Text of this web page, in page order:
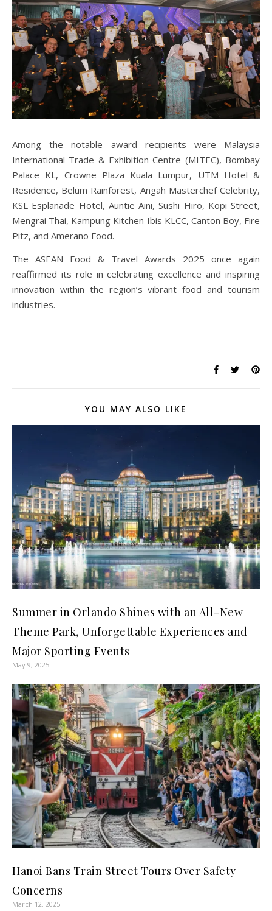
Among the notable award recipients were Malaysia
International Trade & Exhibition Centre (MITEC), Bombay
Palace KL, Crowne Plaza Kuala Lumpur, UTM Hotel &
Residence, Belum Rainforest, Angah Masterchef Celebrity,
KSL Esplanade Hotel, Auntie Aini, Sushi Hiro, Kopi Street,
Mengrai Thai, Kampung Kitchen Ibis KLCC, Canton Boy, Fire
Pitz, and Amerano Food.
The ASEAN Food & Travel Awards 2025 once again
reaffirmed its role in celebrating excellence and inspiring
innovation within the region’s vibrant food and tourism
industries.
YOU MAY ALSO LIKE
Summer in Orlando Shines with an All-New
Theme Park, Unforgettable Experiences and
Major Sporting Events
May 9, 2025
Hanoi Bans Train Street Tours Over Safety
Concerns
March 12, 2025